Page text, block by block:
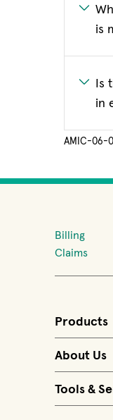
is
Is
in
AMIC-06-
Billing
Claims
Products
About Us
Tools &